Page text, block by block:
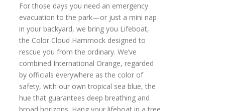
For those days you need an emergency
evacuation to the park—or just a mini nap
in your backyard, we bring you Lifeboat,
the Color Cloud Hammock designed to
rescue you from the ordinary. We’ve
combined International Orange, regarded
by officials everywhere as the color of
safety, with our own tropical sea blue, the
hue that guarantees deep breathing and